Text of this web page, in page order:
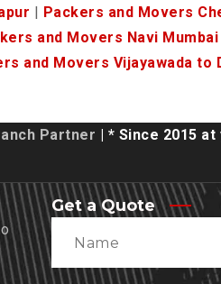
Packers and Movers
and Movers Navi
and Movers Vijayawada to
Partner | * Since 2015 at
Get a Quote